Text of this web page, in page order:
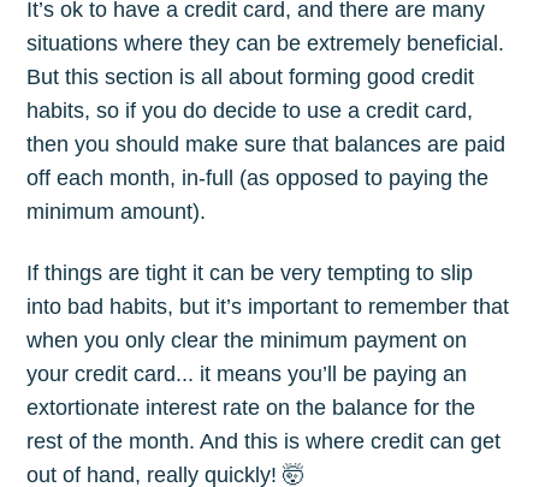
It’s ok to have a credit card, and there are many
situations where they can be extremely beneficial.
But this section is all about forming good credit
habits, so if you do decide to use a credit card,
then you should make sure that balances are paid
off each month, in-full (as opposed to paying the
minimum amount).
If things are tight it can be very tempting to slip
into bad habits, but it’s important to remember that
when you only clear the minimum payment on
your credit card... it means you’ll be paying an
extortionate interest rate on the balance for the
rest of the month. And this is where credit can get
out of hand, really quickly! 🤯